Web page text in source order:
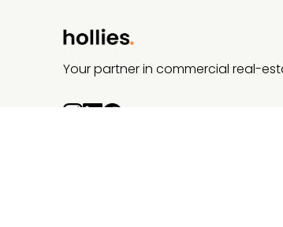
Your partner in commercial real-